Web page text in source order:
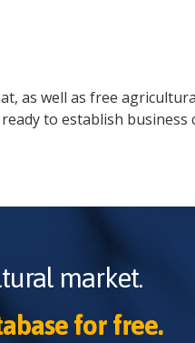
as well as free
ready to establish business
market.
for free.